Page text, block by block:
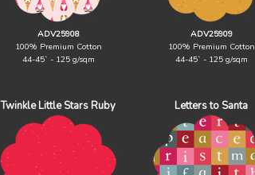
ADV25908
100% Premium Cotton
44-45` - 125 g/sqm
ADV25909
100% Premium Cotton
44-45` - 125 g/sqm
Twinkle Little Stars Ruby Letters to Santa